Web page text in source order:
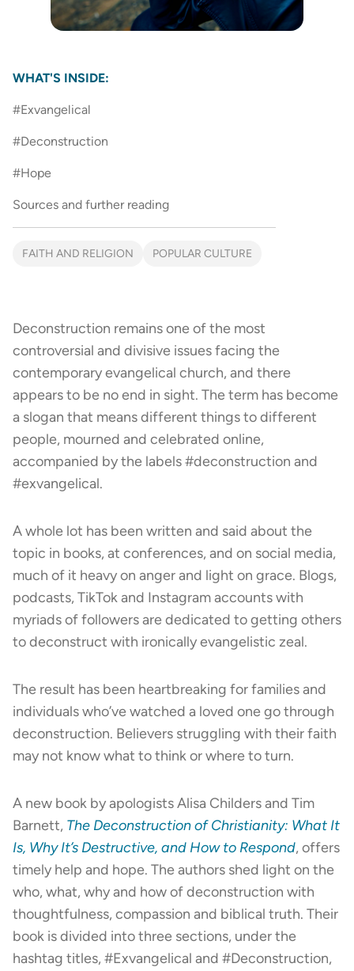
WHAT'S INSIDE:
#Exvangelical
#Deconstruction
#Hope
Sources and further reading
FAITH AND RELIGION POPULAR CULTURE
Deconstruction remains one of the most
controversial and divisive issues facing the
contemporary evangelical church, and there
appears to be no end in sight. The term has become
a slogan that means different things to different
people, mourned and celebrated online,
accompanied by the labels #deconstruction and
#exvangelical.
A whole lot has been written and said about the
topic in books, at conferences, and on social media,
much of it heavy on anger and light on grace. Blogs,
podcasts, TikTok and Instagram accounts with
myriads of followers are dedicated to getting others
to deconstruct with ironically evangelistic zeal.
The result has been heartbreaking for families and
individuals who’ve watched a loved one go through
deconstruction. Believers struggling with their faith
may not know what to think or where to turn.
A new book by apologists Alisa Childers and Tim
Barnett, The Deconstruction of Christianity: What It
Is, Why It’s Destructive, and How to Respond, offers
timely help and hope. The authors shed light on the
who, what, why and how of deconstruction with
thoughtfulness, compassion and biblical truth. Their
book is divided into three sections, under the
hashtag titles, #Exvangelical and #Deconstruction,